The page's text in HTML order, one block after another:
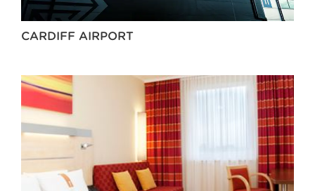
CARDIFF AIRPORT